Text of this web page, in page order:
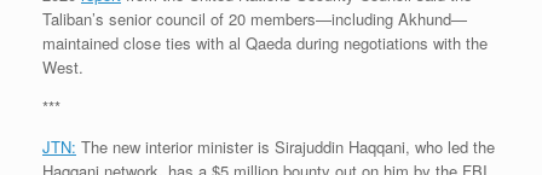
Taliban’s senior council of 20 members—including Akhund—
maintained close ties with al Qaeda during negotiations with the
West.
***
JTN: The new interior minister is Sirajuddin Haqqani, who led the
Haqqani network, has a $5 million bounty out on him by the FBI